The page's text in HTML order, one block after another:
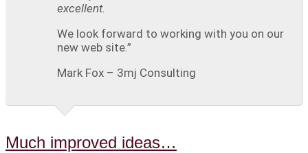
excellent.
We look forward to working with you on our
new web site.”
Mark Fox – 3mj Consulting
Much improved ideas…